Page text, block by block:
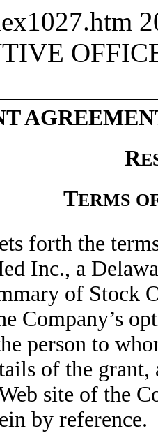
R
TERMS
forth the
Inc., a
of Stock
Company’s
person to
of the grant,
site of the
by reference.